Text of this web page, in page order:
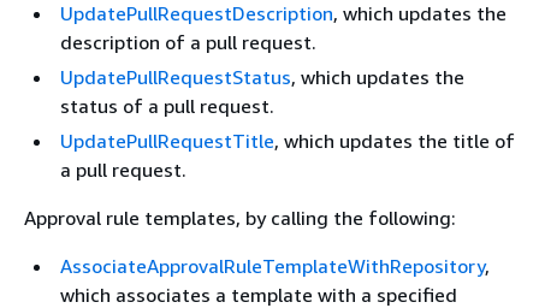
UpdatePullRequestDescription, which updates the
description of a pull request.
UpdatePullRequestStatus, which updates the
status of a pull request.
UpdatePullRequestTitle, which updates the title of
a pull request.
Approval rule templates, by calling the following:
AssociateApprovalRuleTemplateWithRepository,
which associates a template with a specified